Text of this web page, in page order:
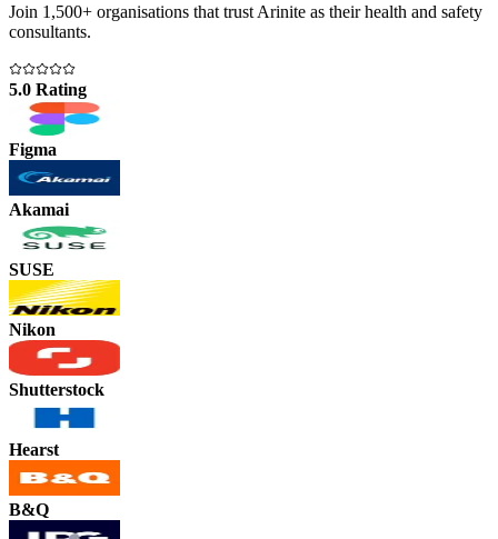
Join 1,500+ organisations that trust Arinite as their health and safety
consultants.
5.0 Rating
Figma
Akamai
SUSE
Nikon
Shutterstock
Hearst
B&Q